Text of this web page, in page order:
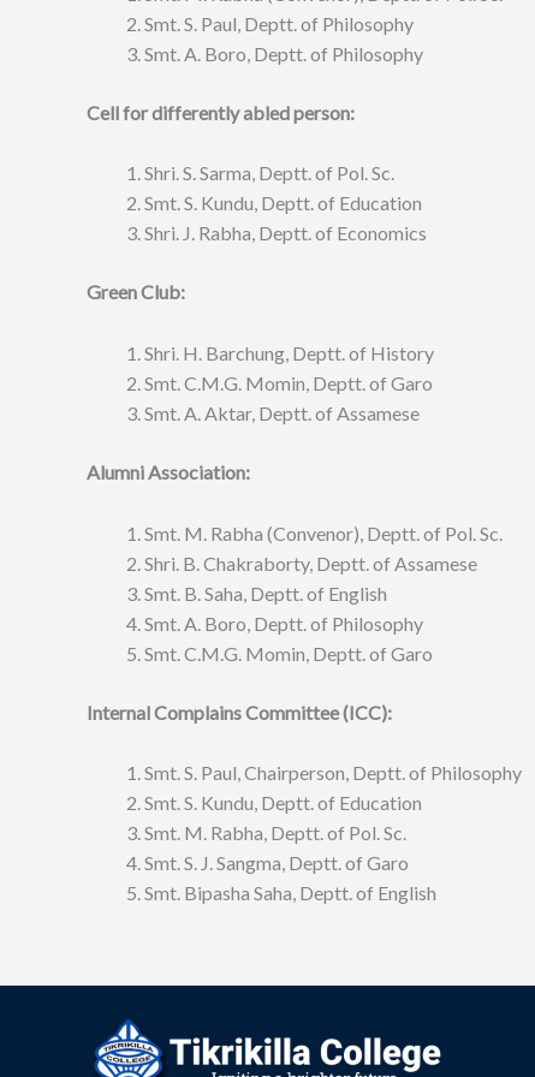
Smt. S. Paul, Deptt. of Philosophy
Smt. A. Boro, Deptt. of Philosophy
Cell for differently abled person:
Shri. S. Sarma, Deptt. of Pol. Sc.
Smt. S. Kundu, Deptt. of Education
Shri. J. Rabha, Deptt. of Economics
Green Club:
Shri. H. Barchung, Deptt. of History
Smt. C.M.G. Momin, Deptt. of Garo
Smt. A. Aktar, Deptt. of Assamese
Alumni Association:
Smt. M. Rabha (Convenor), Deptt. of Pol. Sc.
Shri. B. Chakraborty, Deptt. of Assamese
Smt. B. Saha, Deptt. of English
Smt. A. Boro, Deptt. of Philosophy
Smt. C.M.G. Momin, Deptt. of Garo
Internal Complains Committee (ICC):
Smt. S. Paul, Chairperson, Deptt. of Philosophy
Smt. S. Kundu, Deptt. of Education
Smt. M. Rabha, Deptt. of Pol. Sc.
Smt. S. J. Sangma, Deptt. of Garo
Smt. Bipasha Saha, Deptt. of English